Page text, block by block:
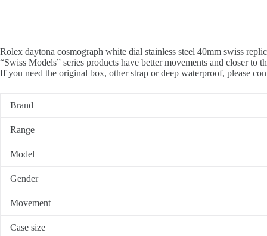
Rolex daytona cosmograph white dial stainless steel 40mm swiss
“Swiss Models” series products have better movements and closer to
If you need the original box, other strap or deep waterproof, please
Brand
Range
Model
Gender
Movement
Case size